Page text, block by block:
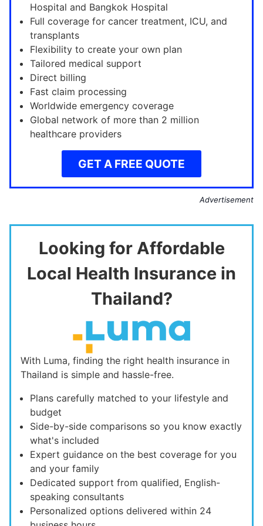
Hospital and Bangkok Hospital
Full coverage for cancer treatment, ICU, and
transplants
Flexibility to create your own plan
Tailored medical support
Direct billing
Fast claim processing
Worldwide emergency coverage
Global network of more than 2 million
healthcare providers
GET A FREE QUOTE
Advertisement
Looking for Affordable
Local Health Insurance in
Thailand?
With Luma, finding the right health insurance in
Thailand is simple and hassle-free.
Plans carefully matched to your lifestyle and
budget
Side-by-side comparisons so you know exactly
what's included
Expert guidance on the best coverage for you
and your family
Dedicated support from qualified, English-
speaking consultants
Personalized options delivered within 24